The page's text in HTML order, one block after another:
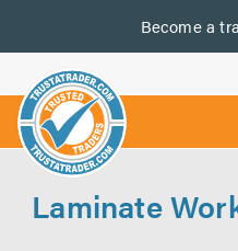
Become a
us
Laminate